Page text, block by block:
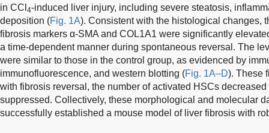
in CCl 4-induced liver injury, including severe steatosis,
deposition (Fig. 1A). Consistent with the histological changes,
fibrosis markers α-SMA and COL1A1 were significantly
a time-dependent manner during spontaneous reversal. The
were similar to those in the control group, as evidenced by
immunofluorescence, and western blotting (Fig. 1A–D). These
with fibrosis reversal, the number of activated HSCs
suppressed. Collectively, these morphological and molecular
successfully established a mouse model of liver fibrosis with